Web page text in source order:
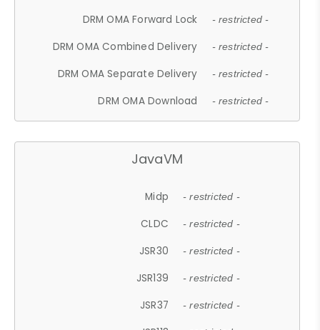
DRM OMA Forward Lock - restricted -
DRM OMA Combined Delivery - restricted -
DRM OMA Separate Delivery - restricted -
DRM OMA Download - restricted -
JavaVM
Midp - restricted -
CLDC - restricted -
JSR30 - restricted -
JSR139 - restricted -
JSR37 - restricted -